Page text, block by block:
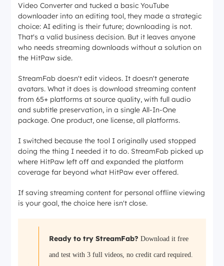
Video Converter and tucked a basic YouTube
downloader into an editing tool, they made a strategic
choice: AI editing is their future; downloading is not.
That's a valid business decision. But it leaves anyone
who needs streaming downloads without a solution on
the HitPaw side.
StreamFab doesn't edit videos. It doesn't generate
avatars. What it does is download streaming content
from 65+ platforms at source quality, with full audio
and subtitle preservation, in a single All-In-One
package. One product, one license, all platforms.
I switched because the tool I originally used stopped
doing the thing I needed it to do. StreamFab picked up
where HitPaw left off and expanded the platform
coverage far beyond what HitPaw ever offered.
If saving streaming content for personal offline viewing
is your goal, the choice here isn't close.
Ready to try StreamFab? Download it free
and test with 3 full videos, no credit card required.